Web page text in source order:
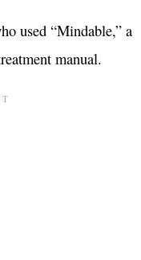
used “Mindable,” a
manual.